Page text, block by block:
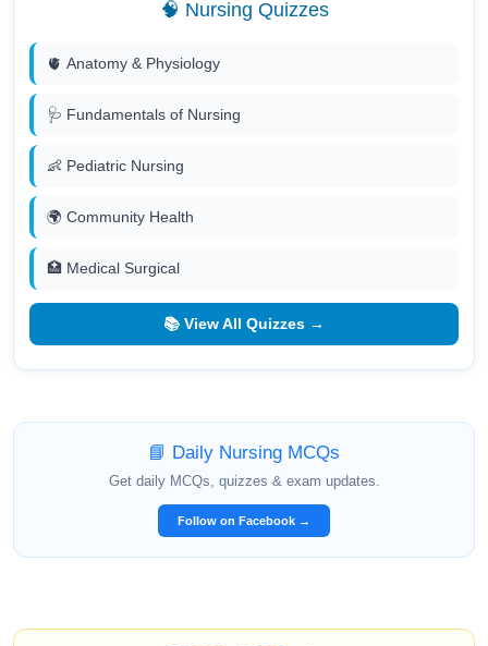
🧠 Nursing Quizzes
🫀 Anatomy & Physiology
🩺 Fundamentals of Nursing
👶 Pediatric Nursing
🌍 Community Health
🏥 Medical Surgical
📚 View All Quizzes →
📘 Daily Nursing MCQs
Get daily MCQs, quizzes & exam updates.
Follow on Facebook →